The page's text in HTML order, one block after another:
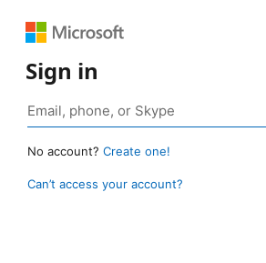
Sign in
No account? Create one!
Can’t access your account?